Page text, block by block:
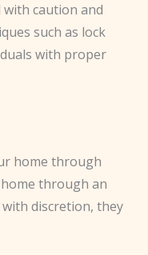
with caution and
such as lock
with proper
home through
through an
discretion, they